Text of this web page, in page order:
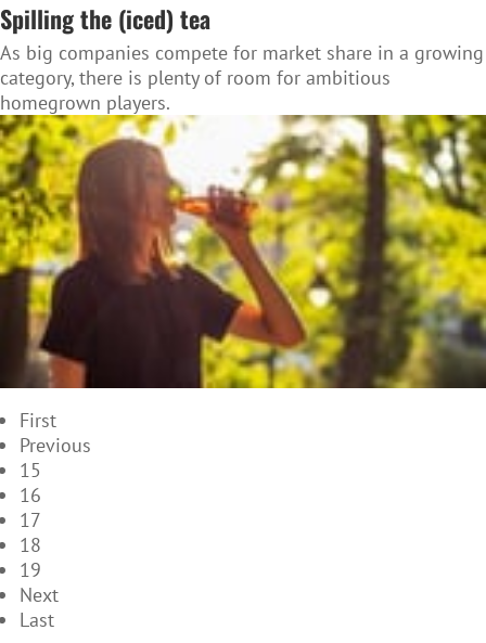
Spilling the (iced) tea
As big companies compete for market share in a growing
category, there is plenty of room for ambitious
homegrown players.
First
Previous
15
16
17
18
19
Next
Last